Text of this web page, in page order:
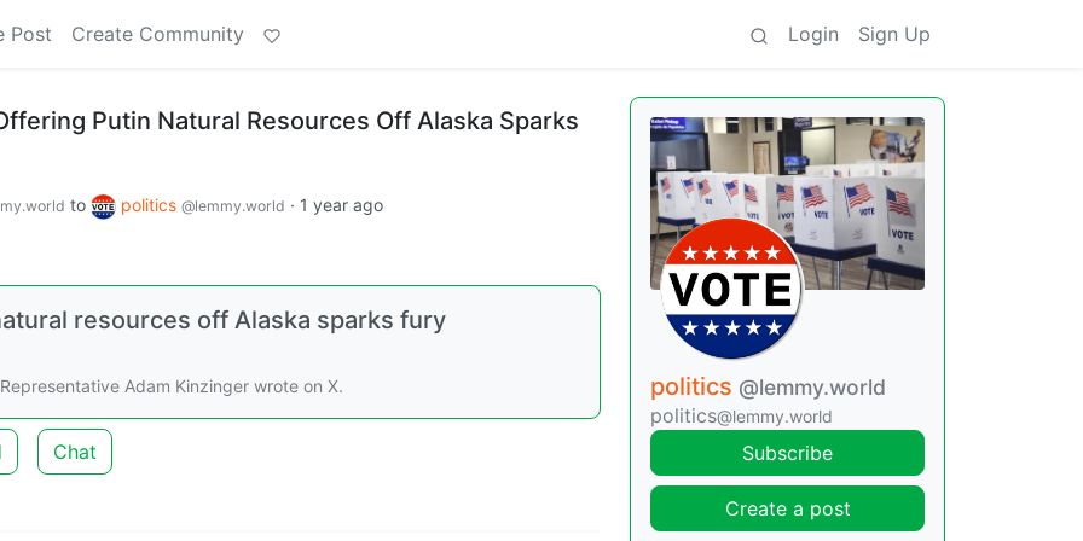
Post Create Community Login Sign Up
Putin Natural Resources Off Alaska Sparks
to politics @lemmy.world · 1 year ago
resources off Alaska sparks fury
Adam Kinzinger wrote on X.
Chat
politics @lemmy.world
politics@lemmy.world
Subscribe
Create a post